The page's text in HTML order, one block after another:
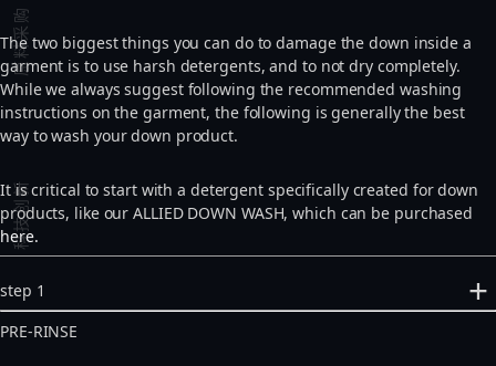
原料采购
科技创新
The two biggest things you can do to damage the down inside a
garment is to use harsh detergents, and to not dry completely.
While we always suggest following the recommended washing
instructions on the garment, the following is generally the best
way to wash your down product.
It is critical to start with a detergent specifically created for down
products, like our ALLIED DOWN WASH, which can be purchased
here.
step 1
PRE-RINSE